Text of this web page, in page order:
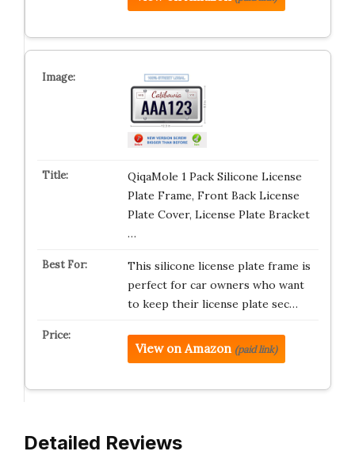
QiqaMole 1 Pack Silicone License
Plate Frame, Front Back License
Plate Cover, License Plate Bracket
…
This silicone license plate frame is
perfect for car owners who want
to keep their license plate sec…
View on Amazon (paid link)
Detailed Reviews